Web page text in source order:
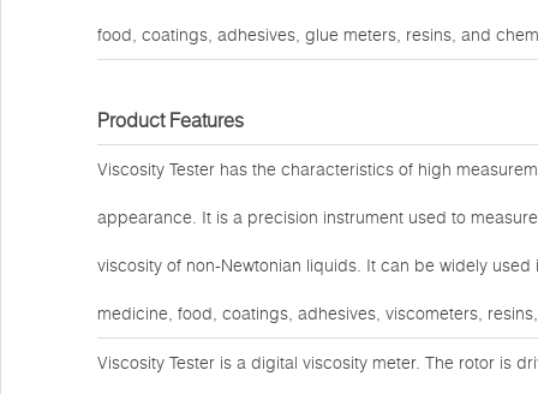
food, coatings, adhesives, glue meters, resins, and
Product Features
Viscosity Tester has the characteristics of high
appearance. It is a precision instrument used to
viscosity of non-Newtonian liquids. It can be widely
medicine, food, coatings, adhesives, viscometers,
Viscosity Tester is a digital viscosity meter. The rotor is